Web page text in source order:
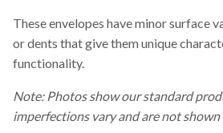
These envelopes have minor surface
or dents that give them unique
functionality.
Note: Photos show our standard
imperfections vary and are not shown